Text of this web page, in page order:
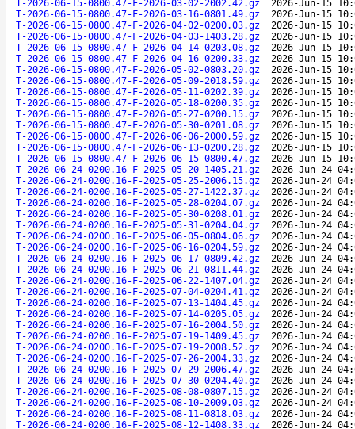
T-2026-06-15-0800.47-F-2026-03-02-2002.42.gz
2026-Jun-15
T-2026-06-15-0800.47-F-2026-03-16-0801.49.gz
2026-Jun-15
T-2026-06-15-0800.47-F-2026-04-02-0200.03.gz
2026-Jun-15
T-2026-06-15-0800.47-F-2026-04-03-1403.28.gz
2026-Jun-15
T-2026-06-15-0800.47-F-2026-04-14-0203.08.gz
2026-Jun-15
T-2026-06-15-0800.47-F-2026-04-16-0200.33.gz
2026-Jun-15
T-2026-06-15-0800.47-F-2026-05-02-0803.20.gz
2026-Jun-15
T-2026-06-15-0800.47-F-2026-05-09-2018.59.gz
2026-Jun-15
T-2026-06-15-0800.47-F-2026-05-11-0202.39.gz
2026-Jun-15
T-2026-06-15-0800.47-F-2026-05-18-0200.35.gz
2026-Jun-15
T-2026-06-15-0800.47-F-2026-05-27-0200.15.gz
2026-Jun-15
T-2026-06-15-0800.47-F-2026-05-30-0201.08.gz
2026-Jun-15
T-2026-06-15-0800.47-F-2026-06-06-2000.59.gz
2026-Jun-15
T-2026-06-15-0800.47-F-2026-06-13-0200.28.gz
2026-Jun-15
T-2026-06-15-0800.47-F-2026-06-15-0800.47.gz
2026-Jun-15
T-2026-06-24-0200.16-F-2025-05-20-1405.21.gz
2026-Jun-24
T-2026-06-24-0200.16-F-2025-05-25-2006.15.gz
2026-Jun-24
T-2026-06-24-0200.16-F-2025-05-27-1422.37.gz
2026-Jun-24
T-2026-06-24-0200.16-F-2025-05-28-0204.07.gz
2026-Jun-24
T-2026-06-24-0200.16-F-2025-05-30-0208.01.gz
2026-Jun-24
T-2026-06-24-0200.16-F-2025-05-31-0204.04.gz
2026-Jun-24
T-2026-06-24-0200.16-F-2025-06-05-0804.06.gz
2026-Jun-24
T-2026-06-24-0200.16-F-2025-06-16-0204.59.gz
2026-Jun-24
T-2026-06-24-0200.16-F-2025-06-17-0809.42.gz
2026-Jun-24
T-2026-06-24-0200.16-F-2025-06-21-0811.44.gz
2026-Jun-24
T-2026-06-24-0200.16-F-2025-06-22-1407.04.gz
2026-Jun-24
T-2026-06-24-0200.16-F-2025-07-04-0204.41.gz
2026-Jun-24
T-2026-06-24-0200.16-F-2025-07-13-1404.45.gz
2026-Jun-24
T-2026-06-24-0200.16-F-2025-07-14-0205.05.gz
2026-Jun-24
T-2026-06-24-0200.16-F-2025-07-16-2004.50.gz
2026-Jun-24
T-2026-06-24-0200.16-F-2025-07-19-1409.45.gz
2026-Jun-24
T-2026-06-24-0200.16-F-2025-07-19-2008.52.gz
2026-Jun-24
T-2026-06-24-0200.16-F-2025-07-26-2004.33.gz
2026-Jun-24
T-2026-06-24-0200.16-F-2025-07-29-2006.47.gz
2026-Jun-24
T-2026-06-24-0200.16-F-2025-07-30-0204.40.gz
2026-Jun-24
T-2026-06-24-0200.16-F-2025-08-08-0807.15.gz
2026-Jun-24
T-2026-06-24-0200.16-F-2025-08-10-2009.03.gz
2026-Jun-24
T-2026-06-24-0200.16-F-2025-08-11-0818.03.gz
2026-Jun-24
T-2026-06-24-0200.16-F-2025-08-12-1408.33.gz
2026-Jun-24